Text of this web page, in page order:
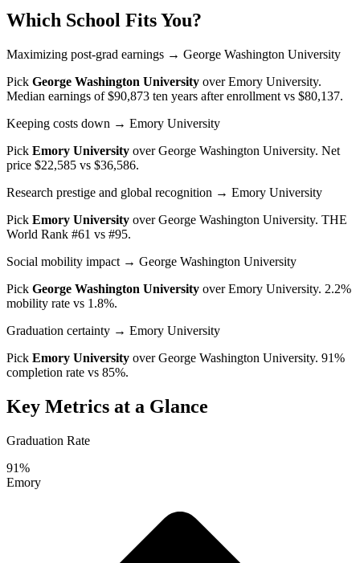
Which School Fits You?
Maximizing post-grad earnings → George Washington University
Pick George Washington University overEmory University.
Median earnings of $90,873 ten years after enrollment vs $80,137.
Keeping costs down → Emory University
Pick Emory University overGeorge Washington University. Net
price $22,585 vs $36,586.
Research prestige and global recognition → Emory University
Pick Emory University overGeorge Washington University. THE
World Rank #61 vs #95.
Social mobility impact → George Washington University
Pick George Washington University overEmory University. 2.2%
mobility rate vs 1.8%.
Graduation certainty → Emory University
Pick Emory University overGeorge Washington University. 91%
completion rate vs 85%.
Key Metrics at a Glance
Graduation Rate
91%
Emory